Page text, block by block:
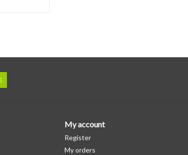
My account
Register
My orders